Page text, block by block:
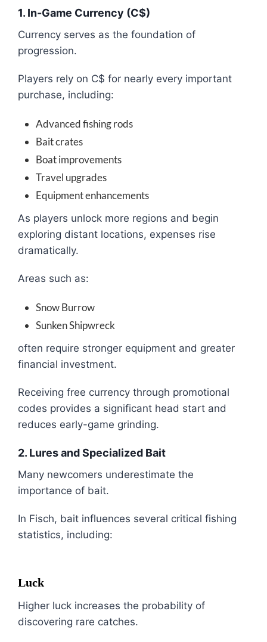
1. In-Game Currency (C$)
Currency serves as the foundation of
progression.
Players rely on C$ for nearly every important
purchase, including:
Advanced fishing rods
Bait crates
Boat improvements
Travel upgrades
Equipment enhancements
As players unlock more regions and begin
exploring distant locations, expenses rise
dramatically.
Areas such as:
Snow Burrow
Sunken Shipwreck
often require stronger equipment and greater
financial investment.
Receiving free currency through promotional
codes provides a significant head start and
reduces early-game grinding.
2. Lures and Specialized Bait
Many newcomers underestimate the
importance of bait.
In Fisch, bait influences several critical fishing
statistics, including:
Luck
Higher luck increases the probability of
discovering rare catches.